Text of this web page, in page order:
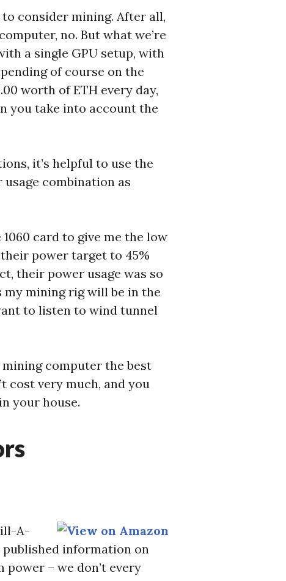
consider mining. After all,
no. But what we’re
a single GPU setup, with
of course on the
worth of ETH every day,
you take into account the
it’s helpful to use the
combination as
card to give me the low
power target to 45%
their power usage was so
my mining rig will be in the
to listen to wind tunnel
computer the best
cost very much, and you
your house.
A-
information on
– we don’t every